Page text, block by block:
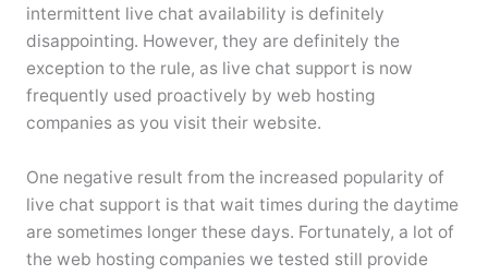
intermittent live chat availability is definitely
disappointing. However, they are definitely the
exception to the rule, as live chat support is now
frequently used proactively by web hosting
companies as you visit their website.
One negative result from the increased popularity of
live chat support is that wait times during the daytime
are sometimes longer these days. Fortunately, a lot of
the web hosting companies we tested still provide